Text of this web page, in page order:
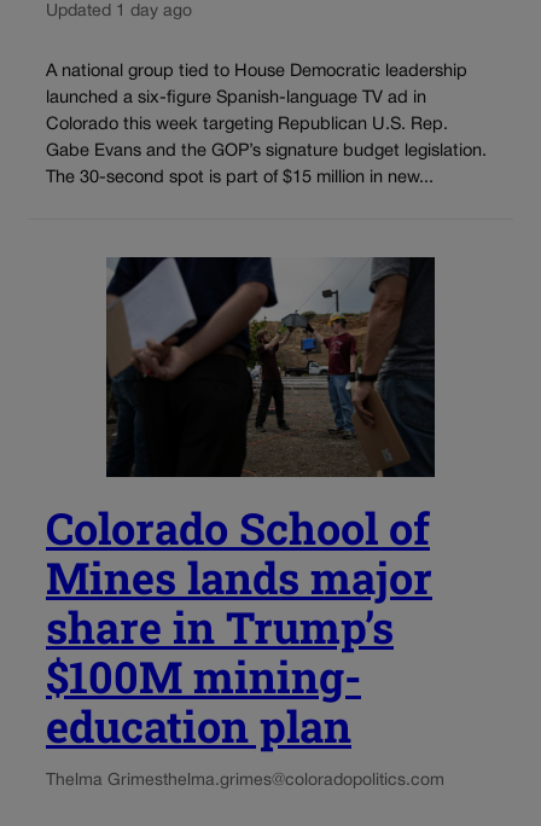
Updated 1 day ago
A national group tied to House Democratic leadership
launched a six-figure Spanish-language TV ad in
Colorado this week targeting Republican U.S. Rep.
Gabe Evans and the GOP’s signature budget legislation.
The 30-second spot is part of $15 million in new...
Colorado School of
Mines lands major
share in Trump’s
$100M mining-
education plan
Thelma Grimesthelma.grimes@coloradopolitics.com